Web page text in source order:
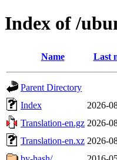
Index of /
Name Last
Parent Directory
Index
2026-
Translation-en.gz 2026-
Translation-en.xz 2026-